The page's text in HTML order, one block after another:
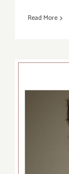
Read More